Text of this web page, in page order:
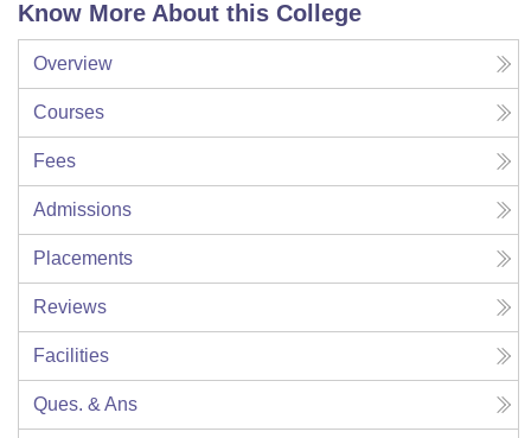
Know More About this College
Overview
Courses
Fees
Admissions
Placements
Reviews
Facilities
Ques. & Ans